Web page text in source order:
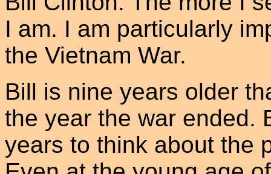
I am. I am particularly
the Vietnam War.
Bill is nine years older
the year the war ended.
years to think about the